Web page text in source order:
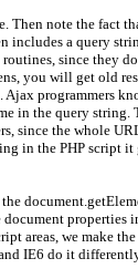
Then note the fact
includes a query
since they
you will get old
programmers
in the query string.
since the whole
in the PHP script it
properties
areas, we make
IE6 do it differently